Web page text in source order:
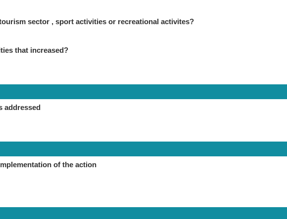
sector , sport activities or recreational activites?
that increased?
addressed
of the action